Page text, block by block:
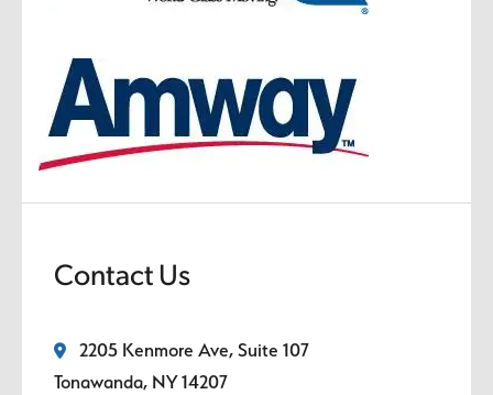
Contact Us
2205 Kenmore Ave, Suite 107
Tonawanda, NY 14207